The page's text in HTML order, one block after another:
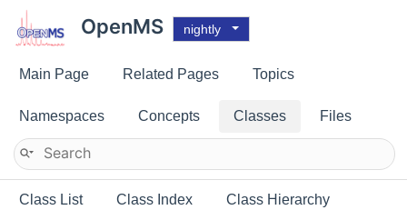
OpenMS nightly
Main Page Related Pages Topics
Namespaces Concepts Classes Files
Class List Class Index Class Hierarchy